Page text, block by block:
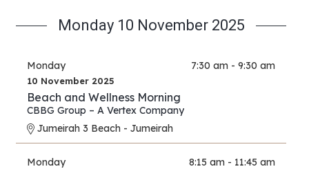
Monday 10 November 2025
Monday 7:30 am - 9:30 am
10 November 2025
Beach and Wellness Morning
CBBG Group – A Vertex Company
Jumeirah 3 Beach - Jumeirah
Monday 8:15 am - 11:45 am